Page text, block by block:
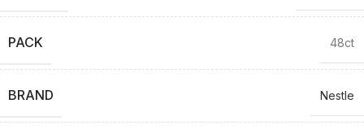
PACK 48ct
BRAND Nestle